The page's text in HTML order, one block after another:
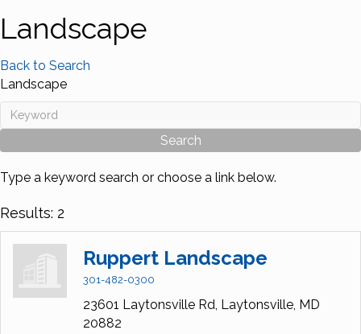
Landscape
Back to Search
Landscape
Type a keyword search or choose a link below.
Results: 2
Ruppert Landscape
301-482-0300
23601 Laytonsville Rd, Laytonsville, MD
20882